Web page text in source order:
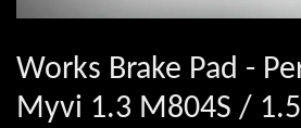
Works Brake Pad -
Myvi 1.3 M804S /